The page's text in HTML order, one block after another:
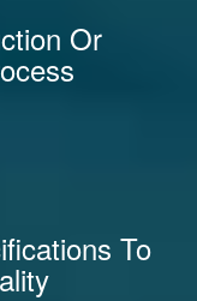
Or
To